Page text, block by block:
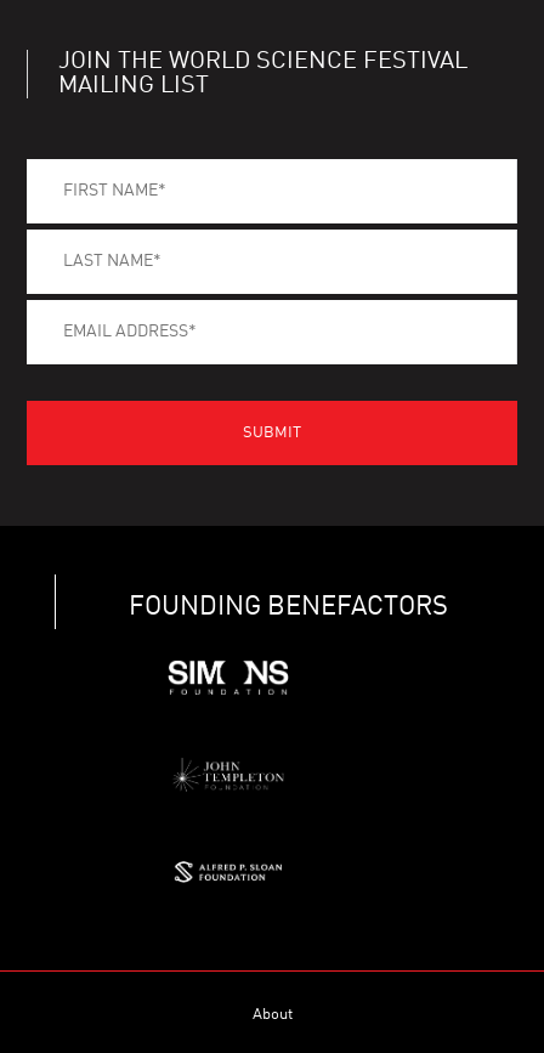
JOIN THE WORLD SCIENCE FESTIVAL
MAILING LIST
FOUNDING BENEFACTORS
About